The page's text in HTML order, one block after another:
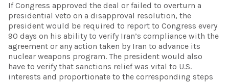
If Congress approved the deal or failed to overturn a
presidential veto on a disapproval resolution, the
president would be required to report to Congress every
90 days on his ability to verify Iran’s compliance with the
agreement or any action taken by Iran to advance its
nuclear weapons program. The president would also
have to verify that sanctions relief was vital to U.S.
interests and proportionate to the corresponding steps